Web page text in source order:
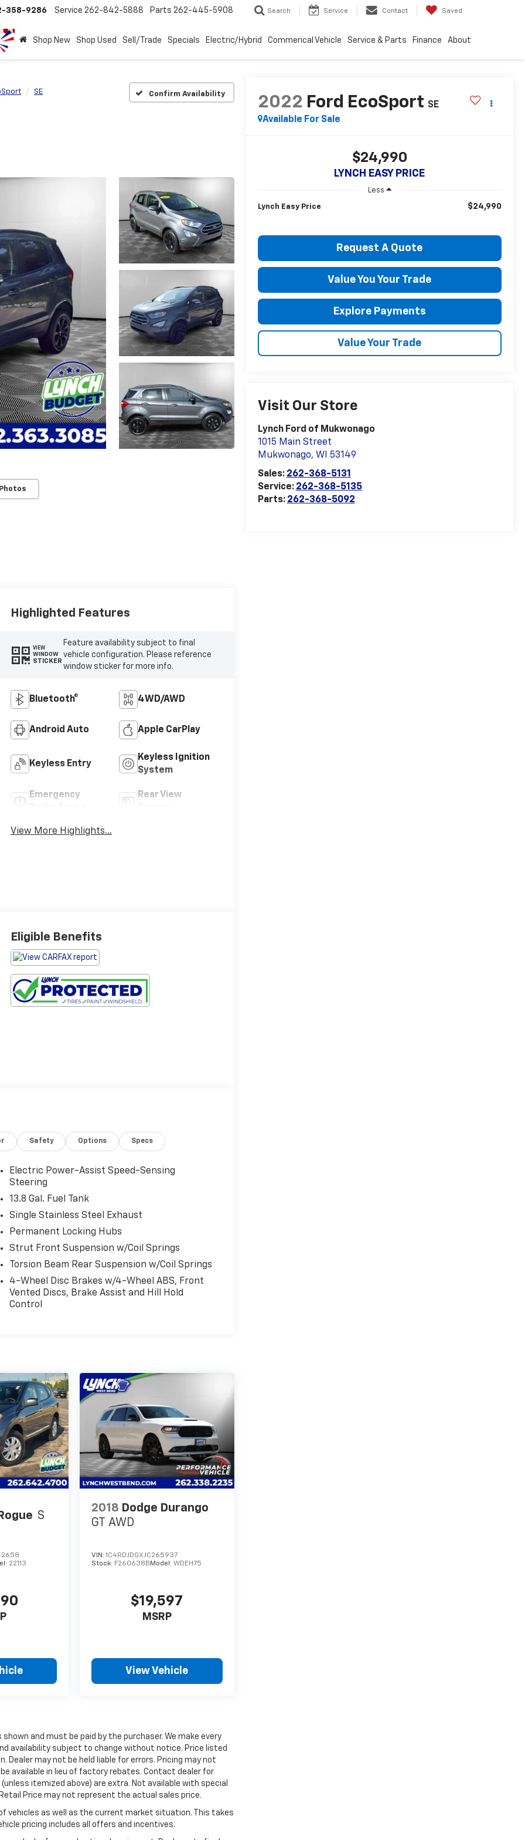
358-9286 Service 262-842-5888 Parts 262-445-5908 Search Service Contact Saved
Shop New Shop Used Sell/Trade Specials Electric/Hybrid Commerical Vehicle Service & Parts Finance About
SE Confirm Availability
2022 Ford EcoSport SE
Available For Sale
$24,990
LYNCH EASY PRICE
Less
Lynch Easy Price $24,990
Request A Quote
Value You Your Trade
Explore Payments
Value Your Trade
Visit Our Store
Lynch Ford of Mukwonago
1015 Main Street
Mukwonago, WI
53149
Sales: 262-368-5131
Service: 262-368-5135
Parts: 262-368-5092
Highlighted Features
VIEW
WINDOW
STICKER
Feature availability subject to final
vehicle configuration. Please reference
window sticker for more info.
Bluetooth® 4WD/AWD
Android Auto Apple CarPlay
Keyless Entry
Keyless Ignition
System
Emergency
Rear View
View More Highlights...
Eligible Benefits
Safety Options Specs
Electric Power-Assist Speed-Sensing
Steering
13.8 Gal. Fuel Tank
Single Stainless Steel Exhaust
Permanent Locking Hubs
Strut Front Suspension w/Coil Springs
Torsion Beam Rear Suspension w/Coil Springs
4-Wheel Disc Brakes w/4-Wheel ABS, Front
Vented Discs, Brake Assist and Hill Hold
Control
S
22113
2018 Dodge Durango
GT AWD
VIN:1C4RDJDGXJC265937
Stock: F260638B Model:WDEH75
$19,597
MSRP
View Vehicle
and must be paid by the purchaser. We make every
availability subject to change without notice. Price listed
Dealer may not be held liable for errors. Pricing may not
available in lieu of factory rebates. Contact dealer for
itemized above) are extra. Not available with special
Price may not represent the actual sales price.
vehicles as well as the current market situation. This takes
pricing includes all offers and incentives.